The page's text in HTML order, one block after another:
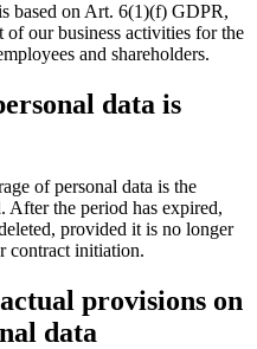
based on Art. 6(1)(f) GDPR,
of our business activities for the
and shareholders.
data is
of personal data is the
After the period has expired,
provided it is no longer
contract initiation.
provisions on
data